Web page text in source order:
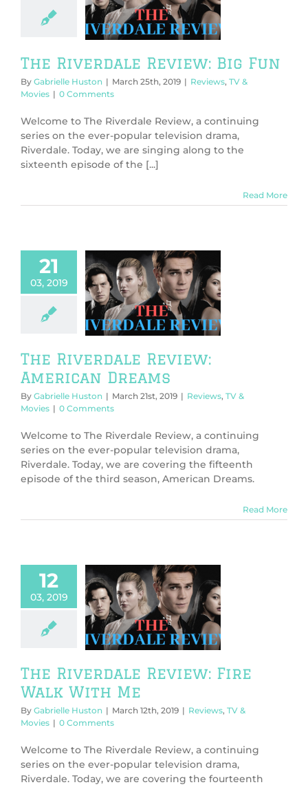
Big Fun
TV & Movies
The Riverdale Review: Big Fun
By Gabrielle Huston | March 25th, 2019 | Reviews, TV &
Movies | 0 Comments
Welcome to The Riverdale Review, a continuing
series on the ever-popular television drama,
Riverdale. Today, we are singing along to the
sixteenth episode of the [...]
Read More
21
03, 2019
Riverdale
The Riverdale Review:
American Dreams
By Gabrielle Huston | March 21st, 2019 | Reviews, TV &
Movies | 0 Comments
Welcome to The Riverdale Review, a continuing
series on the ever-popular television drama,
Riverdale. Today, we are covering the fifteenth
episode of the third season, American Dreams.
Read More
12
03, 2019
Riverdale
The Riverdale Review: Fire
Walk With Me
By Gabrielle Huston | March 12th, 2019 | Reviews, TV &
Movies | 0 Comments
Welcome to The Riverdale Review, a continuing
series on the ever-popular television drama,
Riverdale. Today, we are covering the fourteenth